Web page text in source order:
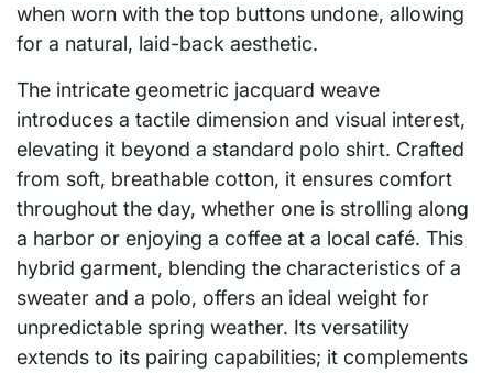
when worn with the top buttons undone, allowing
for a natural, laid-back aesthetic.
The intricate geometric jacquard weave
introduces a tactile dimension and visual interest,
elevating it beyond a standard polo shirt. Crafted
from soft, breathable cotton, it ensures comfort
throughout the day, whether one is strolling along
a harbor or enjoying a coffee at a local café. This
hybrid garment, blending the characteristics of a
sweater and a polo, offers an ideal weight for
unpredictable spring weather. Its versatility
extends to its pairing capabilities; it complements